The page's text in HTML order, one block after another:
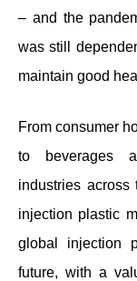
– and the
was still
maintain good
From consumer
to beverages
industries
injection plastic
global injection
future, with a